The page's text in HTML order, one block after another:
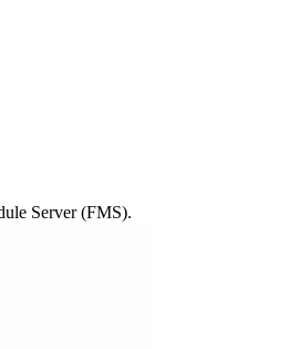
Server (FMS).